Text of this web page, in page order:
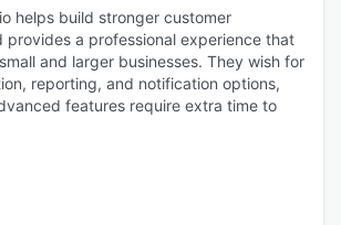
helps build stronger customer
provides a professional experience that
and larger businesses. They wish for
reporting, and notification options,
features require extra time to